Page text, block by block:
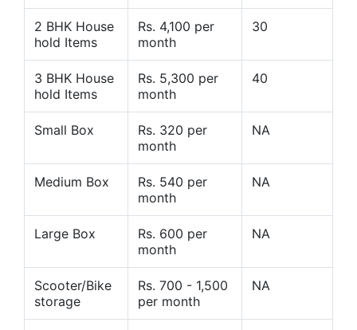
2 BHK House
hold Items
Rs. 4,100 per
month
30
3 BHK House
hold Items
Rs. 5,300 per
month
40
Small Box
Rs. 320 per
month
NA
Medium Box
Rs. 540 per
month
NA
Large Box
Rs. 600 per
month
NA
Scooter/Bike
storage
Rs. 700 - 1,500
per month
NA